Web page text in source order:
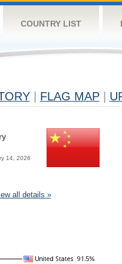
COUNTRY LIST
FLAG MAP
14, 2026
all details »